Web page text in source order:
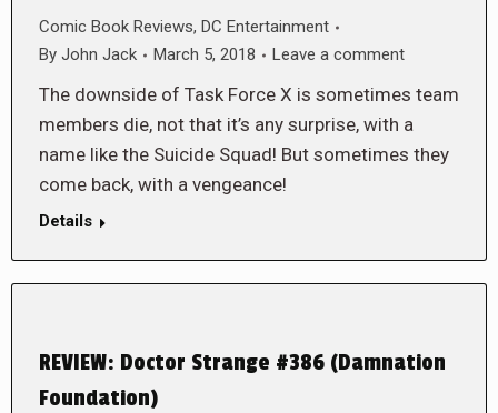
Comic Book Reviews, DC Entertainment
By John Jack March 5, 2018 Leave a comment
The downside of Task Force X is sometimes team
members die, not that it’s any surprise, with a
name like the Suicide Squad! But sometimes they
come back, with a vengeance!
Details
REVIEW: Doctor Strange #386 (Damnation
Foundation)